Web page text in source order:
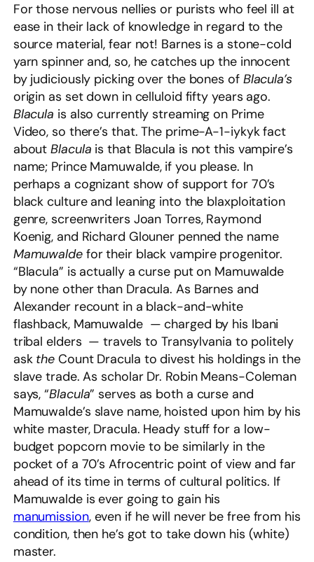
For those nervous nellies or purists who feel ill at
ease in their lack of knowledge in regard to the
source material, fear not! Barnes is a stone-cold
yarn spinner and, so, he catches up the innocent
by judiciously picking over the bones of Blacula’s
origin as set down in celluloid fifty years ago.
Blacula is also currently streaming on Prime
Video, so there’s that. The prime-A-1-iykyk fact
aboutBlacula is that Blacula is not this vampire’s
name; Prince Mamuwalde, if you please. In
perhaps a cognizant show of support for 70’s
black culture and leaning into the blaxploitation
genre, screenwriters Joan Torres, Raymond
Koenig, and Richard Glouner penned the name
Mamuwalde for their black vampire progenitor.
“Blacula” is actually a curse put on Mamuwalde
by none other than Dracula. As Barnes and
Alexander recount in a black-and-white
flashback, Mamuwalde — charged by his Ibani
tribal elders — travels to Transylvania to politely
ask the Count Dracula to divest his holdings in the
slave trade. As scholar Dr. Robin Means-Coleman
says, “Blacula” serves as both a curse and
Mamuwalde’s slave name, hoisted upon him by his
white master, Dracula. Heady stuff for a low-
budget popcorn movie to be similarly in the
pocket of a 70’s Afrocentric point of view and far
ahead of its time in terms of cultural politics. If
Mamuwalde is ever going to gain his
manumission, even if he will never be free from his
condition, then he’s got to take down his (white)
master.